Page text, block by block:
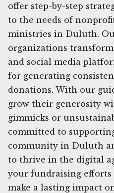
offer step-by-step
to the needs of
ministries in Duluth.
organizations
and social media
for generating
donations. With our
grow their generosity
gimmicks or
committed to
community in Duluth
to thrive in the digital
your fundraising efforts
make a lasting impact